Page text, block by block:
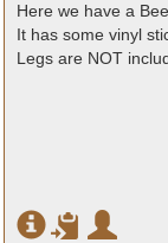
Here we have a
It has some vinyl
Legs are NOT